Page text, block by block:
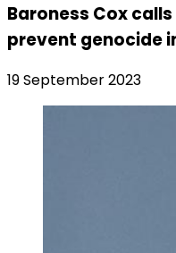
Baroness Cox
prevent genocide
19 September 2023